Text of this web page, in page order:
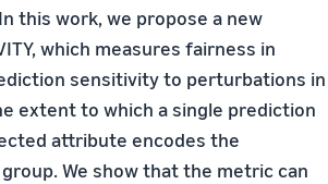
this work, we propose a new
which measures fairness in
sensitivity to perturbations in
extent to which a single prediction
attribute encodes the
We show that the metric can